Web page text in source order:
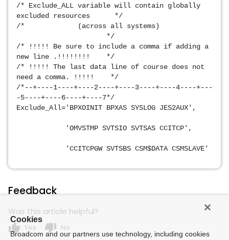
/* Exclude_ALL variable will contain globally
excluded resources      */
/*             (across all systems)
*/
/* !!!!! Be sure to include a comma if adding a
new line .!!!!!!!!    */
/* !!!!! The last data line of course does not
need a comma. !!!!!    */
/*--+----1----+----2----+----3----+----4----+---
-5----+----6----+----7*/
Exclude_All='BPXOINIT BPXAS SYSLOG JES2AUX',
'OMVSTMP SVTSIO SVTSAS CCITCP',
'CCITCPGW SVTSBS CSM$DATA CSMSLAVE'
Feedback
Was this article helpful?
thumb_up Yes thumb_down No
Cookies
Broadcom and our partners use technology, including cookies